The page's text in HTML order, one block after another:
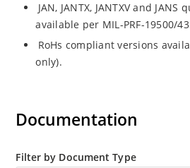
JAN, JANTX, JANTXV and
available per MIL-PRF-19500/
RoHs compliant versions
only).
Documentation
Filter by Document Type